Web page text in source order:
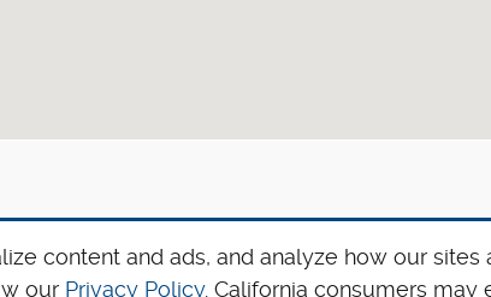
content and ads, and analyze how our sites
our Privacy Policy. California consumers may